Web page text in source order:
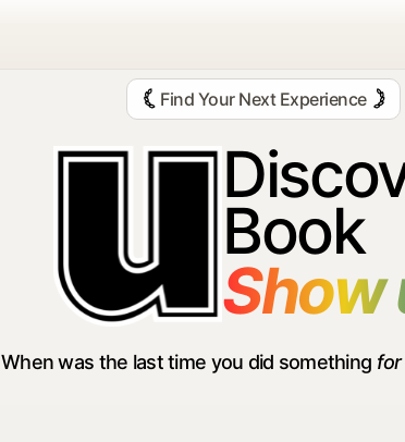
Find Your Next Experience
Book
Show
When was the last time you did something